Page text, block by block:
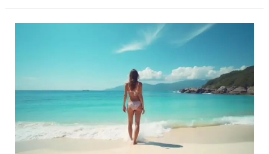
Explore
Fragile
Ecosystems
Responsibly